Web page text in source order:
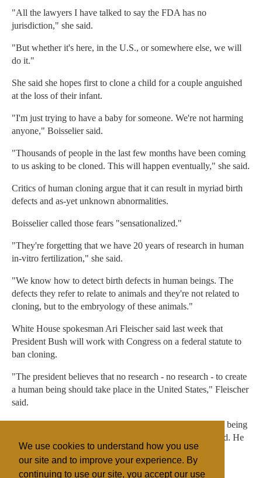
We use cookies to understand how you use
our site and to improve your experience. By
continuing to use our site, you accept our use
"All the lawyers I have talked to say the FDA has no
jurisdiction," she said.
"But whether it's here, in the U.S., or somewhere else, we will
do it."
She said she hopes first to clone a child for a couple anguished
at the loss of their infant.
"I'm just trying to have a baby for someone. We're not harming
anyone," Boisselier said.
"Thousands of people in the last few months have been coming
to us asking to be cloned. This will happen eventually," she said.
Critics of human cloning argue that it can result in myriad birth
defects and as-yet unknown abnormalities.
Boisselier called those fears "sensationalized."
"They're forgetting that we have 20 years of research in human
in-vitro fertilization," she said.
"We know how to detect birth defects in human beings. The
defects they refer to relate to animals and they're not related to
cloning, but to the embryology of these animals."
White House spokesman Ari Fleischer said last week that
President Bush will work with Congress on a federal statute to
ban cloning.
"The president believes that no research - no research - to create
a human being should take place in the United States," Fleischer
said.
"The president believes that any attempt to clone a human being
would present a grave risk both to the mother and the child. He
opposes it on moral grounds."